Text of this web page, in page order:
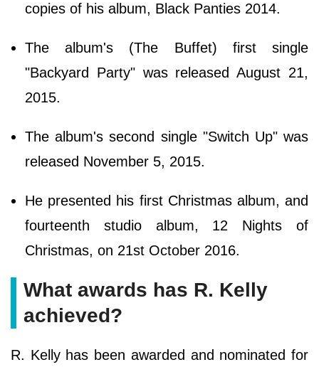
copies of his album, Black Panties 2014.
The album's (The Buffet) first single
"Backyard Party" was released August 21,
2015.
The album's second single "Switch Up" was
released November 5, 2015.
He presented his first Christmas album, and
fourteenth studio album, 12 Nights of
Christmas, on 21st October 2016.
What awards has R. Kelly
achieved?
R. Kelly has been awarded and nominated for